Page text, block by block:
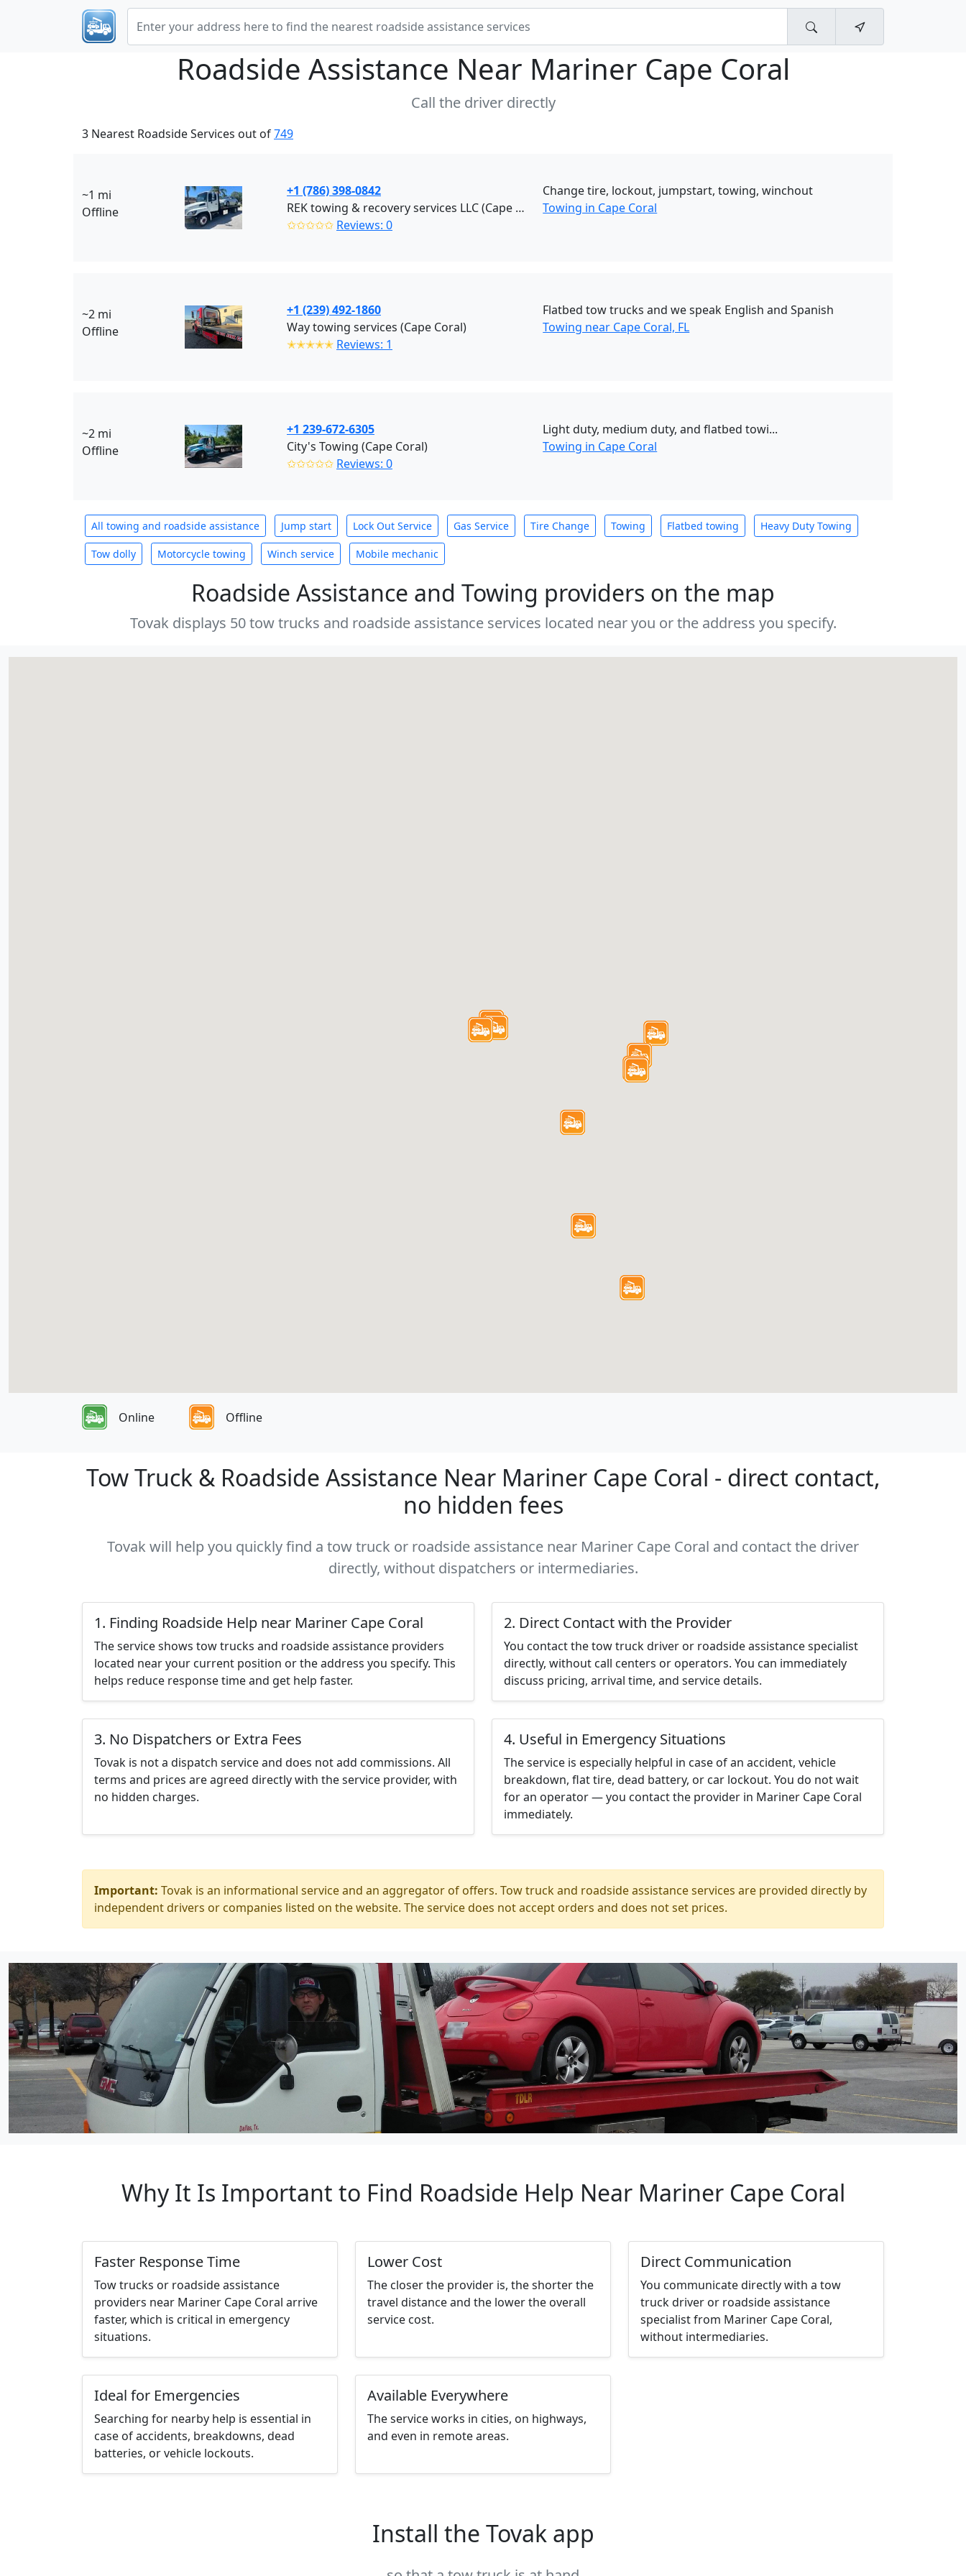
Roadside Assistance Near Mariner Cape Coral
Call the driver directly
3 Nearest Roadside Services out of749
~1 mi
Offline
+1 (786) 398-0842
REK towing & recovery services LLC (Cape Coral)
✩✩✩✩✩ Reviews: 0
Change tire, lockout, jumpstart, towing, winchout
Towing in Cape Coral
~2 mi
Offline
+1 (239) 492-1860
Way towing services (Cape Coral)
✭✭✭✭✭ Reviews: 1
Flatbed tow trucks and we speak English and Spanish
Towing near Cape Coral, FL
~2 mi
Offline
+1 239-672-6305
City's Towing (Cape Coral)
✩✩✩✩✩ Reviews: 0
Light duty, medium duty, and flatbed towi...
Towing in Cape Coral
All towing and roadside assistance Jump start Lock Out Service Gas Service Tire Change Towing Flatbed towing Heavy Duty Towing
Tow dolly Motorcycle towing Winch service Mobile mechanic
Roadside Assistance and Towing providers on the map
Tovak displays 50 tow trucks and roadside assistance services located near you or the address you specify.
Online Offline
Tow Truck & Roadside Assistance Near Mariner Cape Coral - direct contact,
no hidden fees
Tovak will help you quickly find a tow truck or roadside assistance near Mariner Cape Coral and contact the driver
directly, without dispatchers or intermediaries.
1. Finding Roadside Help near Mariner Cape Coral
The service shows tow trucks and roadside assistance providers
located near your current position or the address you specify. This
helps reduce response time and get help faster.
2. Direct Contact with the Provider
You contact the tow truck driver or roadside assistance specialist
directly, without call centers or operators. You can immediately
discuss pricing, arrival time, and service details.
3. No Dispatchers or Extra Fees
Tovak is not a dispatch service and does not add commissions. All
terms and prices are agreed directly with the service provider, with
no hidden charges.
4. Useful in Emergency Situations
The service is especially helpful in case of an accident, vehicle
breakdown, flat tire, dead battery, or car lockout. You do not wait
for an operator — you contact the provider in Mariner Cape Coral
immediately.
Important: Tovak is an informational service and an aggregator of offers. Tow truck and roadside assistance services are provided directly by
independent drivers or companies listed on the website. The service does not accept orders and does not set prices.
Why It Is Important to Find Roadside Help Near Mariner Cape Coral
Faster Response Time
Tow trucks or roadside assistance
providers near Mariner Cape Coral arrive
faster, which is critical in emergency
situations.
Lower Cost
The closer the provider is, the shorter the
travel distance and the lower the overall
service cost.
Direct Communication
You communicate directly with a tow
truck driver or roadside assistance
specialist from Mariner Cape Coral,
without intermediaries.
Ideal for Emergencies
Searching for nearby help is essential in
case of accidents, breakdowns, dead
batteries, or vehicle lockouts.
Available Everywhere
The service works in cities, on highways,
and even in remote areas.
Install the Tovak app